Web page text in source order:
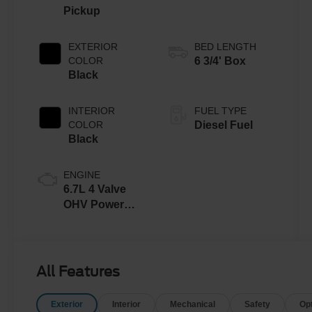
Pickup
EXTERIOR
COLOR
Black
INTERIOR
COLOR
Black
ENGINE
6.7L 4 Valve
OHV Power
BED LENGTH
6 3/4' Box
FUEL TYPE
Diesel Fuel
All Features
Exterior Interior Mechanical Safety